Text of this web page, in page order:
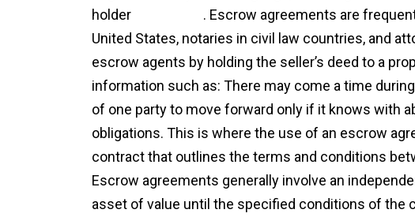
holder
. Escrow agreements are
United States, notaries in civil law countries, and
escrow agents by holding the seller’s deed to a
information such as: There may come a time
of one party to move forward only if it knows with
obligations. This is where the use of an escrow
contract that outlines the terms and conditions
Escrow agreements generally involve an
asset of value until the specified conditions of the